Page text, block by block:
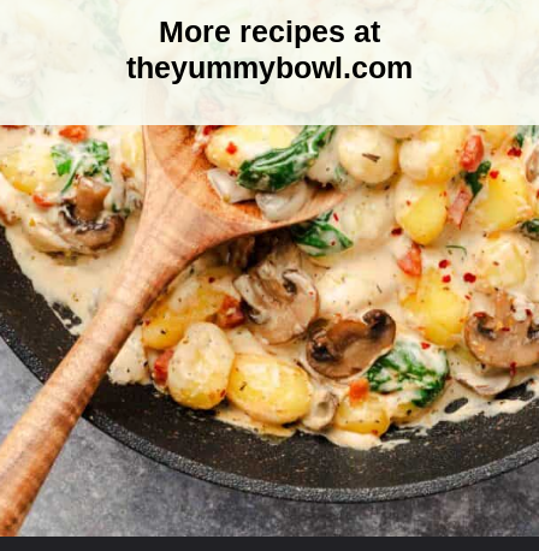
More recipes at
theyummybowl.com